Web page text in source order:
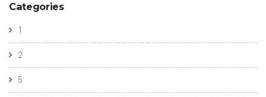
Categories
1
2
5